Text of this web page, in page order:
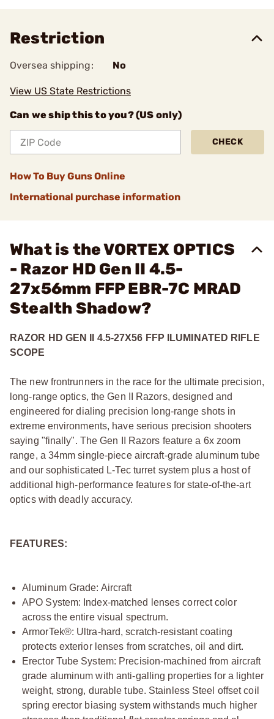
Restriction
Oversea shipping: No
View US State Restrictions
Can we ship this to you? (US only)
CHECK
How To Buy Guns Online
International purchase information
What is the VORTEX OPTICS
- Razor HD Gen II 4.5-
27x56mm FFP EBR-7C MRAD
Stealth Shadow?
RAZOR HD GEN II 4.5-27X56 FFP ILUMINATED RIFLE
SCOPE
The new frontrunners in the race for the ultimate precision,
long-range optics, the Gen II Razors, designed and
engineered for dialing precision long-range shots in
extreme environments, have serious precision shooters
saying "finally". The Gen II Razors feature a 6x zoom
range, a 34mm single-piece aircraft-grade aluminum tube
and our sophisticated L-Tec turret system plus a host of
additional high-performance features for state-of-the-art
optics with deadly accuracy.
FEATURES:
Aluminum Grade: Aircraft
APO System: Index-matched lenses correct color
across the entire visual spectrum.
ArmorTek®: Ultra-hard, scratch-resistant coating
protects exterior lenses from scratches, oil and dirt.
Erector Tube System: Precision-machined from aircraft
grade aluminum with anti-galling properties for a lighter
weight, strong, durable tube. Stainless Steel offset coil
spring erector biasing system withstands much higher